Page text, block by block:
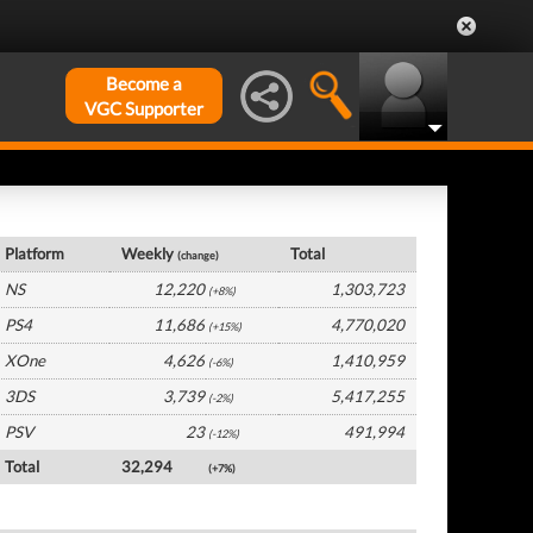
Become a
VGC Supporter
Platform Weekly(change)
Total
NS
12,220 (+8%)
1,303,723
PS4
11,686 (+15%)
4,770,020
XOne
4,626 (-6%)
1,410,959
3DS
3,739 (-2%)
5,417,255
PSV
23 (-12%)
491,994
Total
32,294 (+7%)